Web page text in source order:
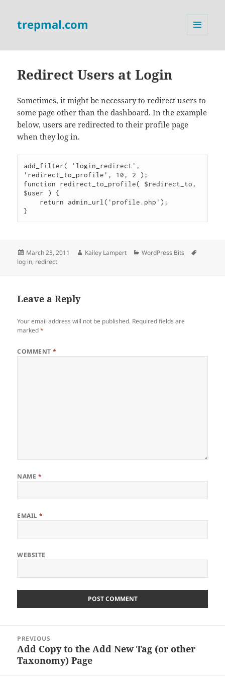
trepmal.com
Redirect Users at Login
Sometimes, it might be necessary to redirect users to
some page other than the dashboard. In the example
below, users are redirected to their profile page
when they log in.
add_filter( 'login_redirect',
'redirect_to_profile', 10, 2 );
function redirect_to_profile( $redirect_to,
$user ) {
Posted
on
March 23, 2011 Author
Kailey Lampert Categories
WordPress Bits
log in, redirect
Leave a Reply
Your email address will not be published. Required fields are
marked*
COMMENT*
NAME *
EMAIL*
WEBSITE
navigation
PREVIOUS
Previous
post:
Add Copy to the Add New Tag (or other
Taxonomy) Page